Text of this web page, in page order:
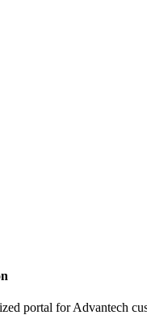
portal for Advantech